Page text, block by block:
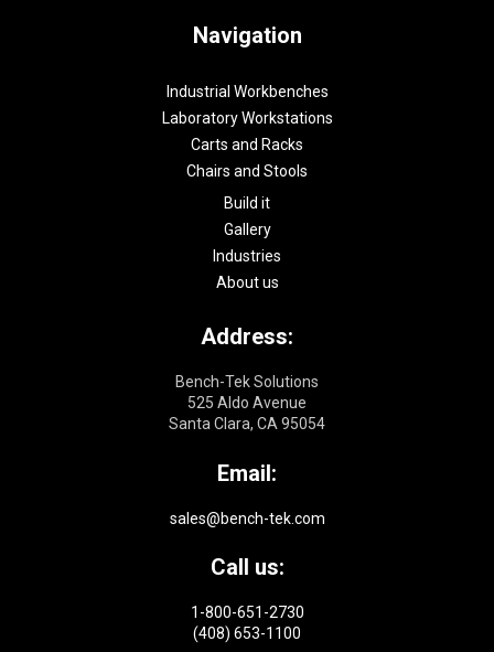
Navigation
Industrial Workbenches
Laboratory Workstations
Carts and Racks
Chairs and Stools
Build it
Gallery
Industries
About us
Address:
Bench-Tek Solutions
525 Aldo Avenue
Santa Clara, CA 95054
Email:
sales@bench-tek.com
Call us:
1-800-651-2730
(408) 653-1100